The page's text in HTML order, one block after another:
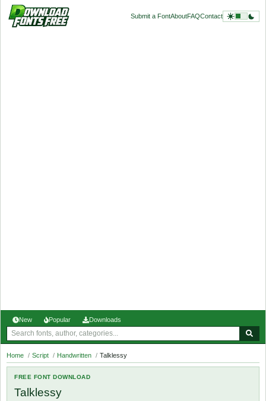
Submit a FontAboutFAQContact
New Popular Downloads
Home / Script / Handwritten / Talklessy
FREE FONT DOWNLOAD
Talklessy